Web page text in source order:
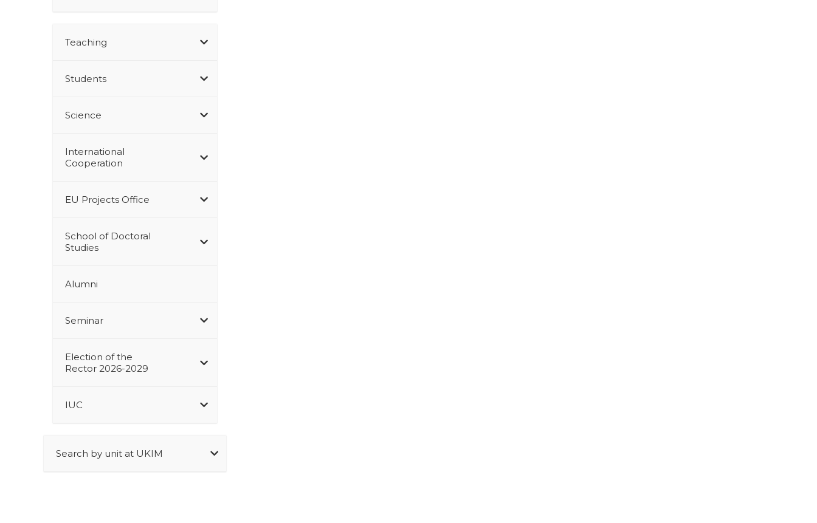
Teaching
Students
Science
International
Cooperation
EU Projects Office
School of Doctoral
Studies
Alumni
Seminar
Election of the
Rector 2026-2029
IUC
Search by unit at UKIM